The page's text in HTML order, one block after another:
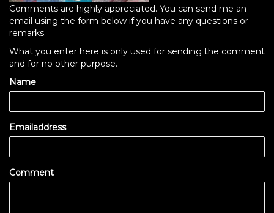
Comments are highly appreciated. You can send me an
email using the form below if you have any questions or
remarks.
What you enter here is only used for sending the comment
and for no other purpose.
Name
Emailaddress
Comment